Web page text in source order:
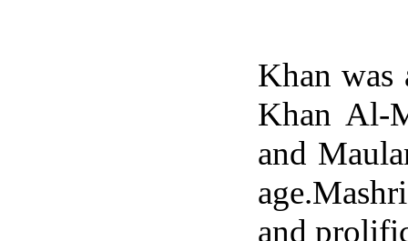
Khan was
Khan Al-
and
and